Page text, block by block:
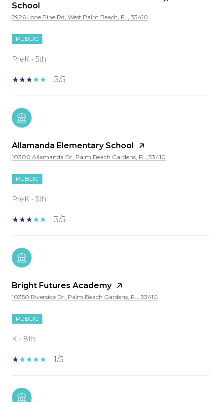
School
2926 Lone Pine Rd, West Palm Beach, FL, 33410
PUBLIC
PreK - 5th
3/5
Allamanda Elementary School
10300 Allamanda Dr, Palm Beach Gardens, FL, 33410
PUBLIC
PreK - 5th
3/5
Bright Futures Academy
10350 Riverside Dr, Palm Beach Gardens, FL, 33410
PUBLIC
K - 8th
1/5